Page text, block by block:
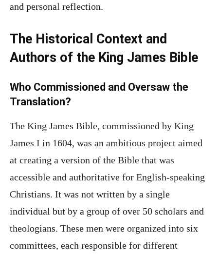
and personal reflection.
The Historical Context and
Authors of the King James Bible
Who Commissioned and Oversaw the
Translation?
The King James Bible, commissioned by King
James I in 1604, was an ambitious project aimed
at creating a version of the Bible that was
accessible and authoritative for English-speaking
Christians. It was not written by a single
individual but by a group of over 50 scholars and
theologians. These men were organized into six
committees, each responsible for different